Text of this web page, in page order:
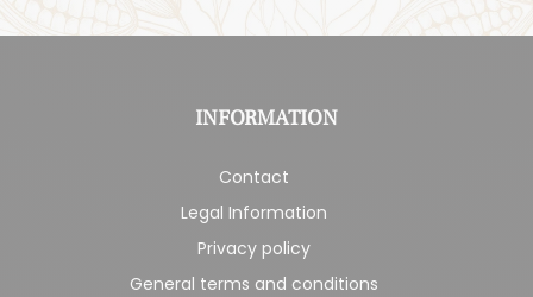
INFORMATION
Contact
Legal Information
Privacy policy
General terms and conditions